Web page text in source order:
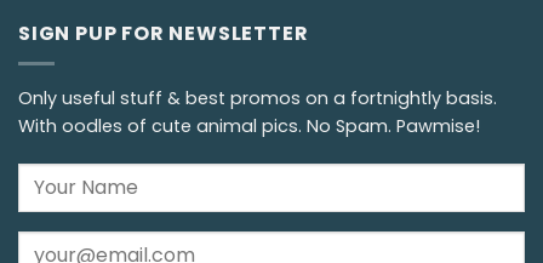
SIGN PUP FOR NEWSLETTER
Only useful stuff & best promos on a fortnightly basis.
With oodles of cute animal pics. No Spam. Pawmise!